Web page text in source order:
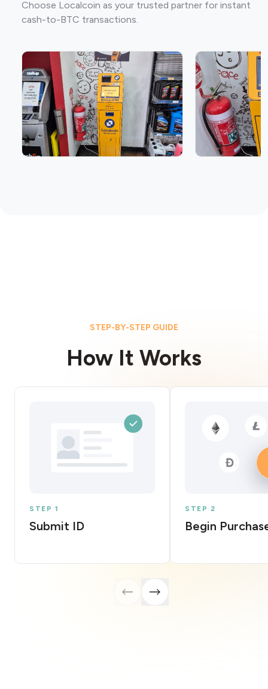
Choose Localcoin as your trusted partner for instant
cash-to-BTC transactions.
STEP-BY-STEP GUIDE
How It Works
STEP 1
Submit ID
STEP 2
Begin